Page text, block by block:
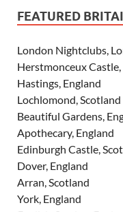
FEATURED
London Nightclubs,
Herstmonceux Castle,
Hastings, England
Lochlomond, Scotland
Beautiful Gardens,
Apothecary, England
Edinburgh Castle,
Dover, England
Arran, Scotland
York, England